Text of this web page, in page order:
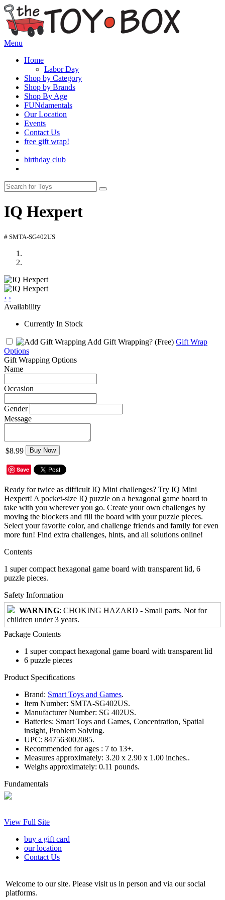
Menu
Home
Labor Day
Shop by Category
Shop by Brands
Shop By Age
FUNdamentals
Our Location
Events
Contact Us
free gift wrap!
birthday club
IQ Hexpert
# SMTA-SG402US
‹ ›
Availability
Currently In Stock
Add Gift Wrapping? (Free) Gift Wrap
Options
Gift Wrapping Options
Name
Occasion
Gender
Message
$8.99 Buy Now
Save
Ready for twice as difficult IQ Mini challenges? Try IQ Mini
Hexpert! A pocket-size IQ puzzle on a hexagonal game board to
take with you wherever you go. Create your own challenges by
moving the blockers and fill the board with your puzzle pieces.
Select your favorite color, and challenge friends and family for even
more fun! Find extra challenges, hints, and all solutions online!
Contents
1 super compact hexagonal game board with transparent lid, 6
puzzle pieces.
Safety Information
WARNING: CHOKING HAZARD - Small parts. Not for
children under 3 years.
Package Contents
1 super compact hexagonal game board with transparent lid
6 puzzle pieces
Product Specifications
Brand: Smart Toys and Games.
Item Number: SMTA-SG402US.
Manufacturer Number: SG 402US.
Batteries: Smart Toys and Games, Concentration, Spatial
insight, Problem Solving.
UPC: 847563002085.
Recommended for ages : 7 to 13+.
Measures approximately: 3.20 x 2.90 x 1.00 inches..
Weighs approximately: 0.11 pounds.
Fundamentals
View Full Site
buy a gift card
our location
Contact Us
Welcome to our site. Please visit us in person and via our social
platforms.